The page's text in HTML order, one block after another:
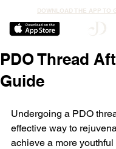
DOWNLOAD THE APP TO
PDO Thread
Guide
Undergoing a PDO
effective way to
achieve a more